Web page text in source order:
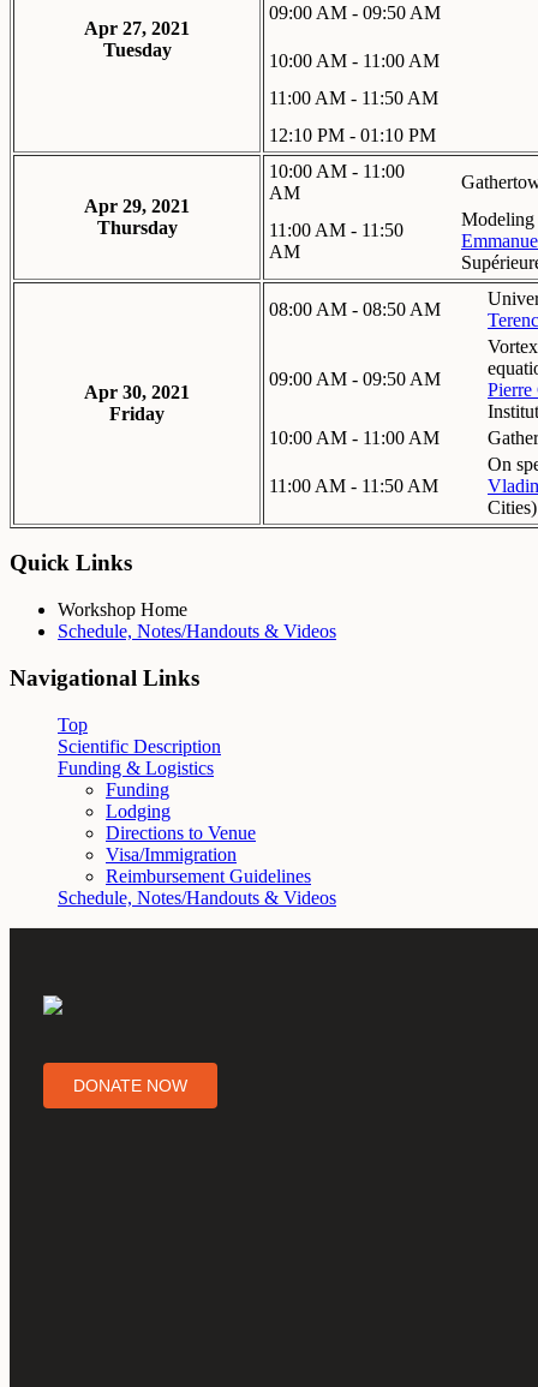
Apr 27, 2021
Tuesday
09:00 AM - 09:50 AM
10:00 AM - 11:00 AM
11:00 AM - 11:50 AM
12:10 PM - 01:10 PM
Apr 29, 2021
Thursday
10:00 AM - 11:00
AM
11:00 AM - 11:50
AM
Modeling
Apr 30, 2021
Friday
08:00 AM - 08:50 AM
09:00 AM - 09:50 AM
Pierre
10:00 AM - 11:00 AM
11:00 AM - 11:50 AM
On
Cities)
Quick Links
Workshop Home
Schedule, Notes/Handouts & Videos
Navigational Links
Top
Scientific Description
Funding & Logistics
Funding
Lodging
Directions to Venue
Visa/Immigration
Reimbursement Guidelines
Schedule, Notes/Handouts & Videos
DONATE NOW